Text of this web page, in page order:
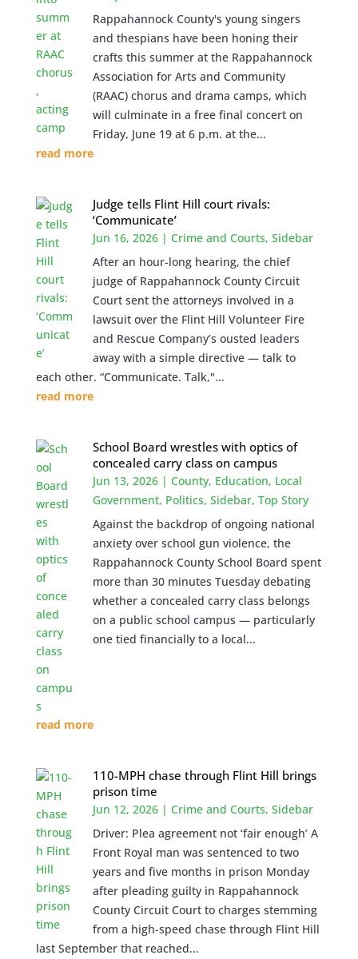
Rappahannock County's young singers
and thespians have been honing their
crafts this summer at the Rappahannock
Association for Arts and Community
(RAAC) chorus and drama camps, which
will culminate in a free final concert on
Friday, June 19 at 6 p.m. at the...
read more
Judge tells Flint Hill court rivals:
‘Communicate’
Jun 16, 2026 |Crime and Courts,Sidebar
After an hour-long hearing, the chief
judge of Rappahannock County Circuit
Court sent the attorneys involved in a
lawsuit over the Flint Hill Volunteer Fire
and Rescue Company’s ousted leaders
away with a simple directive — talk to
each other. “Communicate. Talk,"...
read more
School Board wrestles with optics of
concealed carry class on campus
Jun 13, 2026 |County, Education, Local
Government, Politics,Sidebar,Top Story
Against the backdrop of ongoing national
anxiety over school gun violence, the
Rappahannock County School Board spent
more than 30 minutes Tuesday debating
whether a concealed carry class belongs
on a public school campus — particularly
one tied financially to a local...
read more
110-MPH chase through Flint Hill brings
prison time
Jun 12, 2026 |Crime and Courts,Sidebar
Driver: Plea agreement not ‘fair enough’ A
Front Royal man was sentenced to two
years and five months in prison Monday
after pleading guilty in Rappahannock
County Circuit Court to charges stemming
from a high-speed chase through Flint Hill
last September that reached...